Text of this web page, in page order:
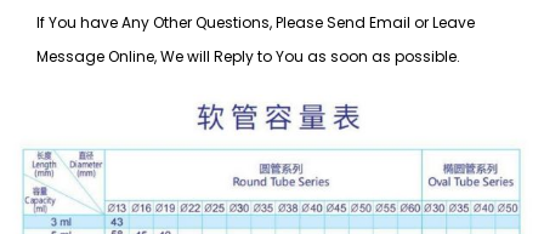
If You have Any Other Questions, Please Send Email or Leave
Message Online, We will Reply to You as soon as possible.